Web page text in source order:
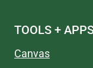
TOOLS +
Canvas